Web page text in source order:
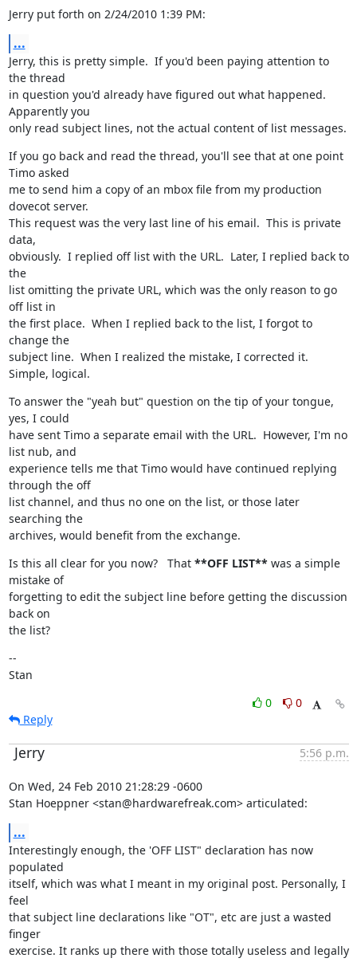
Jerry put forth on 2/24/2010 1:39 PM:
...
Jerry, this is pretty simple.  If you'd been paying attention to
the thread
in question you'd already have figured out what happened.
Apparently you
only read subject lines, not the actual content of list messages.
If you go back and read the thread, you'll see that at one point
Timo asked
me to send him a copy of an mbox file from my production
dovecot server.
This request was the very last line of his email.  This is private
data,
obviously.  I replied off list with the URL.  Later, I replied back to
the
list omitting the private URL, which was the only reason to go
off list in
the first place.  When I replied back to the list, I forgot to
change the
subject line.  When I realized the mistake, I corrected it.
Simple, logical.
To answer the "yeah but" question on the tip of your tongue,
yes, I could
have sent Timo a separate email with the URL.  However, I'm no
list nub, and
experience tells me that Timo would have continued replying
through the off
list channel, and thus no one on the list, or those later
searching the
archives, would benefit from the exchange.
Is this all clear for you now?   That **OFF LIST** was a simple
mistake of
forgetting to edit the subject line before getting the discussion
back on
the list?
--
Stan
0
0
Reply
Jerry 5:56 p.m.
On Wed, 24 Feb 2010 21:28:29 -0600
Stan Hoeppner <stan@hardwarefreak.com> articulated:
...
Interestingly enough, the 'OFF LIST" declaration has now
populated
itself, which was what I meant in my original post. Personally, I
feel
that subject line declarations like "OT", etc are just a wasted
finger
exercise. It ranks up there with those totally useless and legally